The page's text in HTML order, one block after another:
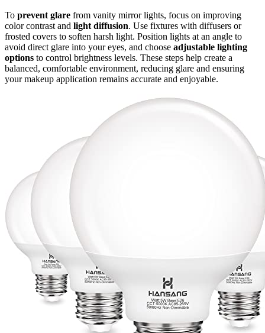
To prevent glare from vanity mirror lights, focus on improving
color contrast and light diffusion. Use fixtures with diffusers or
frosted covers to soften harsh light. Position lights at an angle to
avoid direct glare into your eyes, and choose adjustable lighting
options to control brightness levels. These steps help create a
balanced, comfortable environment, reducing glare and ensuring
your makeup application remains accurate and enjoyable.